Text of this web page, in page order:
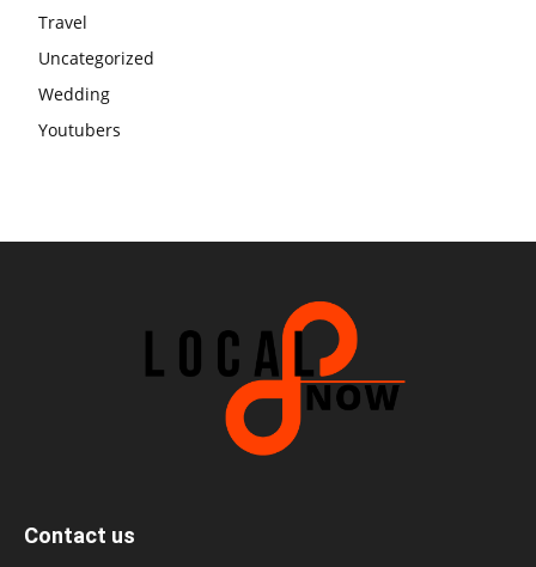
Travel
Uncategorized
Wedding
Youtubers
Contact us